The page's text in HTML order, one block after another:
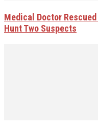
Medical Doctor
Hunt Two Suspects